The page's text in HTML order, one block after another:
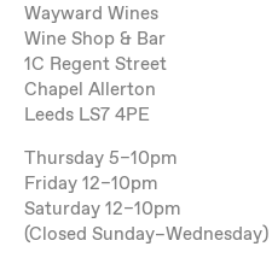
Wayward Wines
Wine Shop & Bar
1C Regent Street
Chapel Allerton
Leeds LS7 4PE
Thursday 5–10pm
Friday 12–10pm
Saturday 12–10pm
(Closed Sunday–Wednesday)